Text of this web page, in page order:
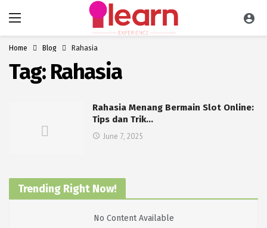
Home Blog Rahasia
Tag: Rahasia
Rahasia Menang Bermain Slot Online:
Tips dan Trik…
June 7, 2025
Trending Right Now!
No Content Available